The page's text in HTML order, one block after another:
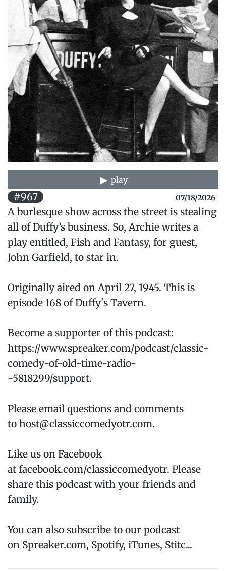
play
#967 07/18/2026
A burlesque show across the street is stealing
all of Duffy’s business. So, Archie writes a
play entitled, Fish and Fantasy, for guest,
John Garfield, to star in.
Originally aired on April 27, 1945. This is
episode 168 of Duffy's Tavern.
Become a supporter of this podcast:
https://www.spreaker.com/podcast/classic-
comedy-of-old-time-radio-
-5818299/support.
Please email questions and comments
to host@classiccomedyotr.com.
Like us on Facebook
at facebook.com/classiccomedyotr. Please
share this podcast with your friends and
family.
You can also subscribe to our podcast
on Spreaker.com, Spotify, iTunes, Stitc...